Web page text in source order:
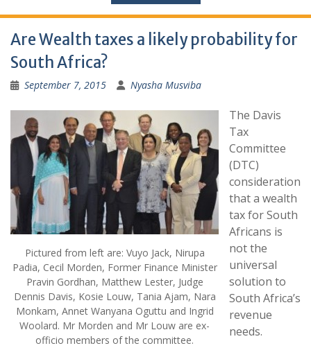
Are Wealth taxes a likely probability for
South Africa?
September 7, 2015 Nyasha Musviba
Pictured from left are: Vuyo Jack, Nirupa
Padia, Cecil Morden, Former Finance Minister
Pravin Gordhan, Matthew Lester, Judge
Dennis Davis, Kosie Louw, Tania Ajam, Nara
Monkam, Annet Wanyana Oguttu and Ingrid
Woolard. Mr Morden and Mr Louw are ex-
officio members of the committee.
The Davis
Tax
Committee
(DTC)
consideration
that a wealth
tax for South
Africans is
not the
universal
solution to
South Africa’s
revenue
needs.